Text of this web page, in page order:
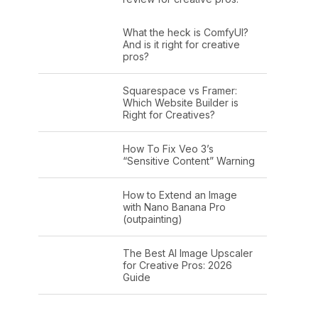
What the heck is ComfyUI?
And is it right for creative
pros?
Squarespace vs Framer:
Which Website Builder is
Right for Creatives?
How To Fix Veo 3’s
“Sensitive Content” Warning
How to Extend an Image
with Nano Banana Pro
(outpainting)
The Best AI Image Upscaler
for Creative Pros: 2026
Guide